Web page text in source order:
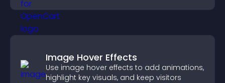
Image Hover Effects
Use image hover effects to add animations,
highlight key visuals, and keep visitors